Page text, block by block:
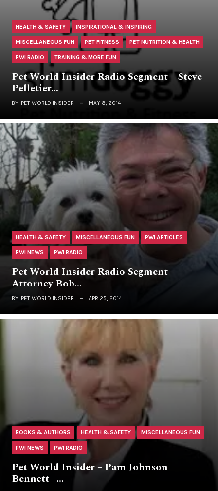
HEALTH & SAFETY INSPIRATIONAL & INSPIRING
MISCELLANEOUS FUN PET FITNESS PET NUTRITION & HEALTH
PWI RADIO TRAINING & MORE FUN
Pet World Insider Radio Segment – Steve
Pelletier…
BY PET WORLD INSIDER MAY 8, 2014
HEALTH & SAFETY MISCELLANEOUS FUN PWI ARTICLES
PWI NEWS PWI RADIO
Pet World Insider Radio Segment –
Attorney Bob…
BY PET WORLD INSIDER APR 25, 2014
BOOKS & AUTHORS HEALTH & SAFETY MISCELLANEOUS FUN
PWI NEWS PWI RADIO
Pet World Insider – Pam Johnson
Bennett –…